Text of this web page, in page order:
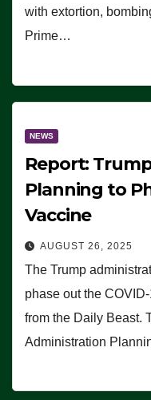
with extortion,
Prime…
NEWS
Report:
Planning to
Vaccine
AUGUST 26, 2025
The Trump
phase out the
from the Daily Beast.
Administration